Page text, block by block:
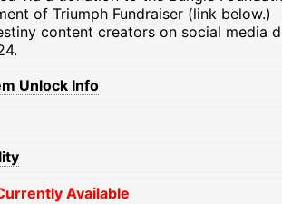
of Triumph Fundraiser (link below.)
content creators on social media
Unlock Info
Available